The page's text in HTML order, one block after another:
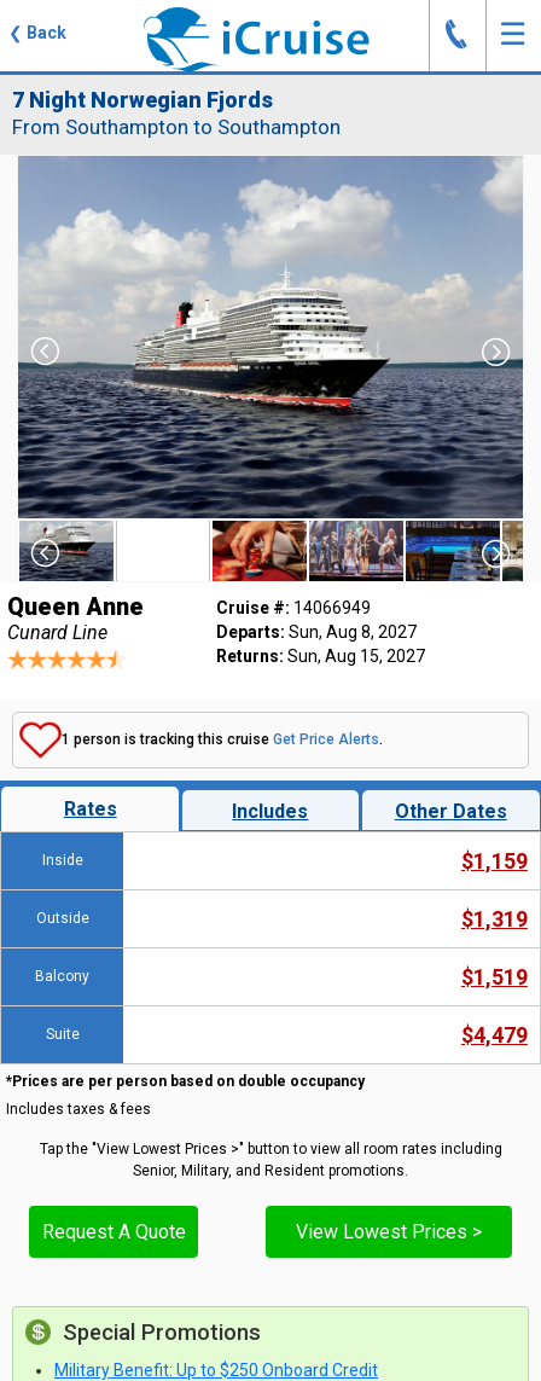
❮ Back ☰
J
7 Night Norwegian Fjords
From Southampton to Southampton
Queen Anne
Cunard Line
Cruise #: 14066949
Departs: Sun, Aug 8, 2027
Returns: Sun, Aug 15, 2027
1 person is tracking this cruise Get Price Alerts.
Rates Includes Other Dates
Inside $1,159
Outside $1,319
Balcony $1,519
Suite $4,479
*Prices are per person based on double occupancy
Includes taxes & fees
Tap the "View Lowest Prices >" button to view all room rates including
Senior, Military, and Resident promotions.
Request A Quote View Lowest Prices >
Special Promotions
Military Benefit: Up to $250 Onboard Credit